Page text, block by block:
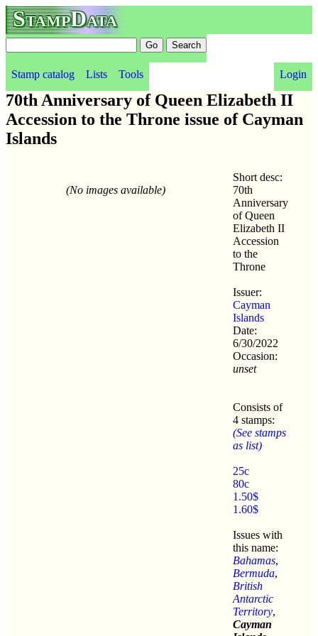
StampData
Stamp catalog Lists Tools Login
70th Anniversary of Queen Elizabeth II
Accession to the Throne issue of Cayman
Islands
(No images available)
Short desc:
70th
Anniversary
of Queen
Elizabeth II
Accession
to the
Throne
Issuer:
Cayman
Islands
Date:
6/30/2022
Occasion:
unset
Consists of
4 stamps:
(See stamps
as list)
25c
80c
1.50$
1.60$
Issues with
this name:
Bahamas,
Bermuda,
British
Antarctic
Territory,
Cayman